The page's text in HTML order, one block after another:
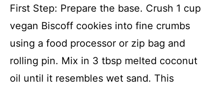
First Step: Prepare the base. Crush 1 cup
vegan Biscoff cookies into fine crumbs
using a food processor or zip bag and
rolling pin. Mix in 3 tbsp melted coconut
oil until it resembles wet sand. This